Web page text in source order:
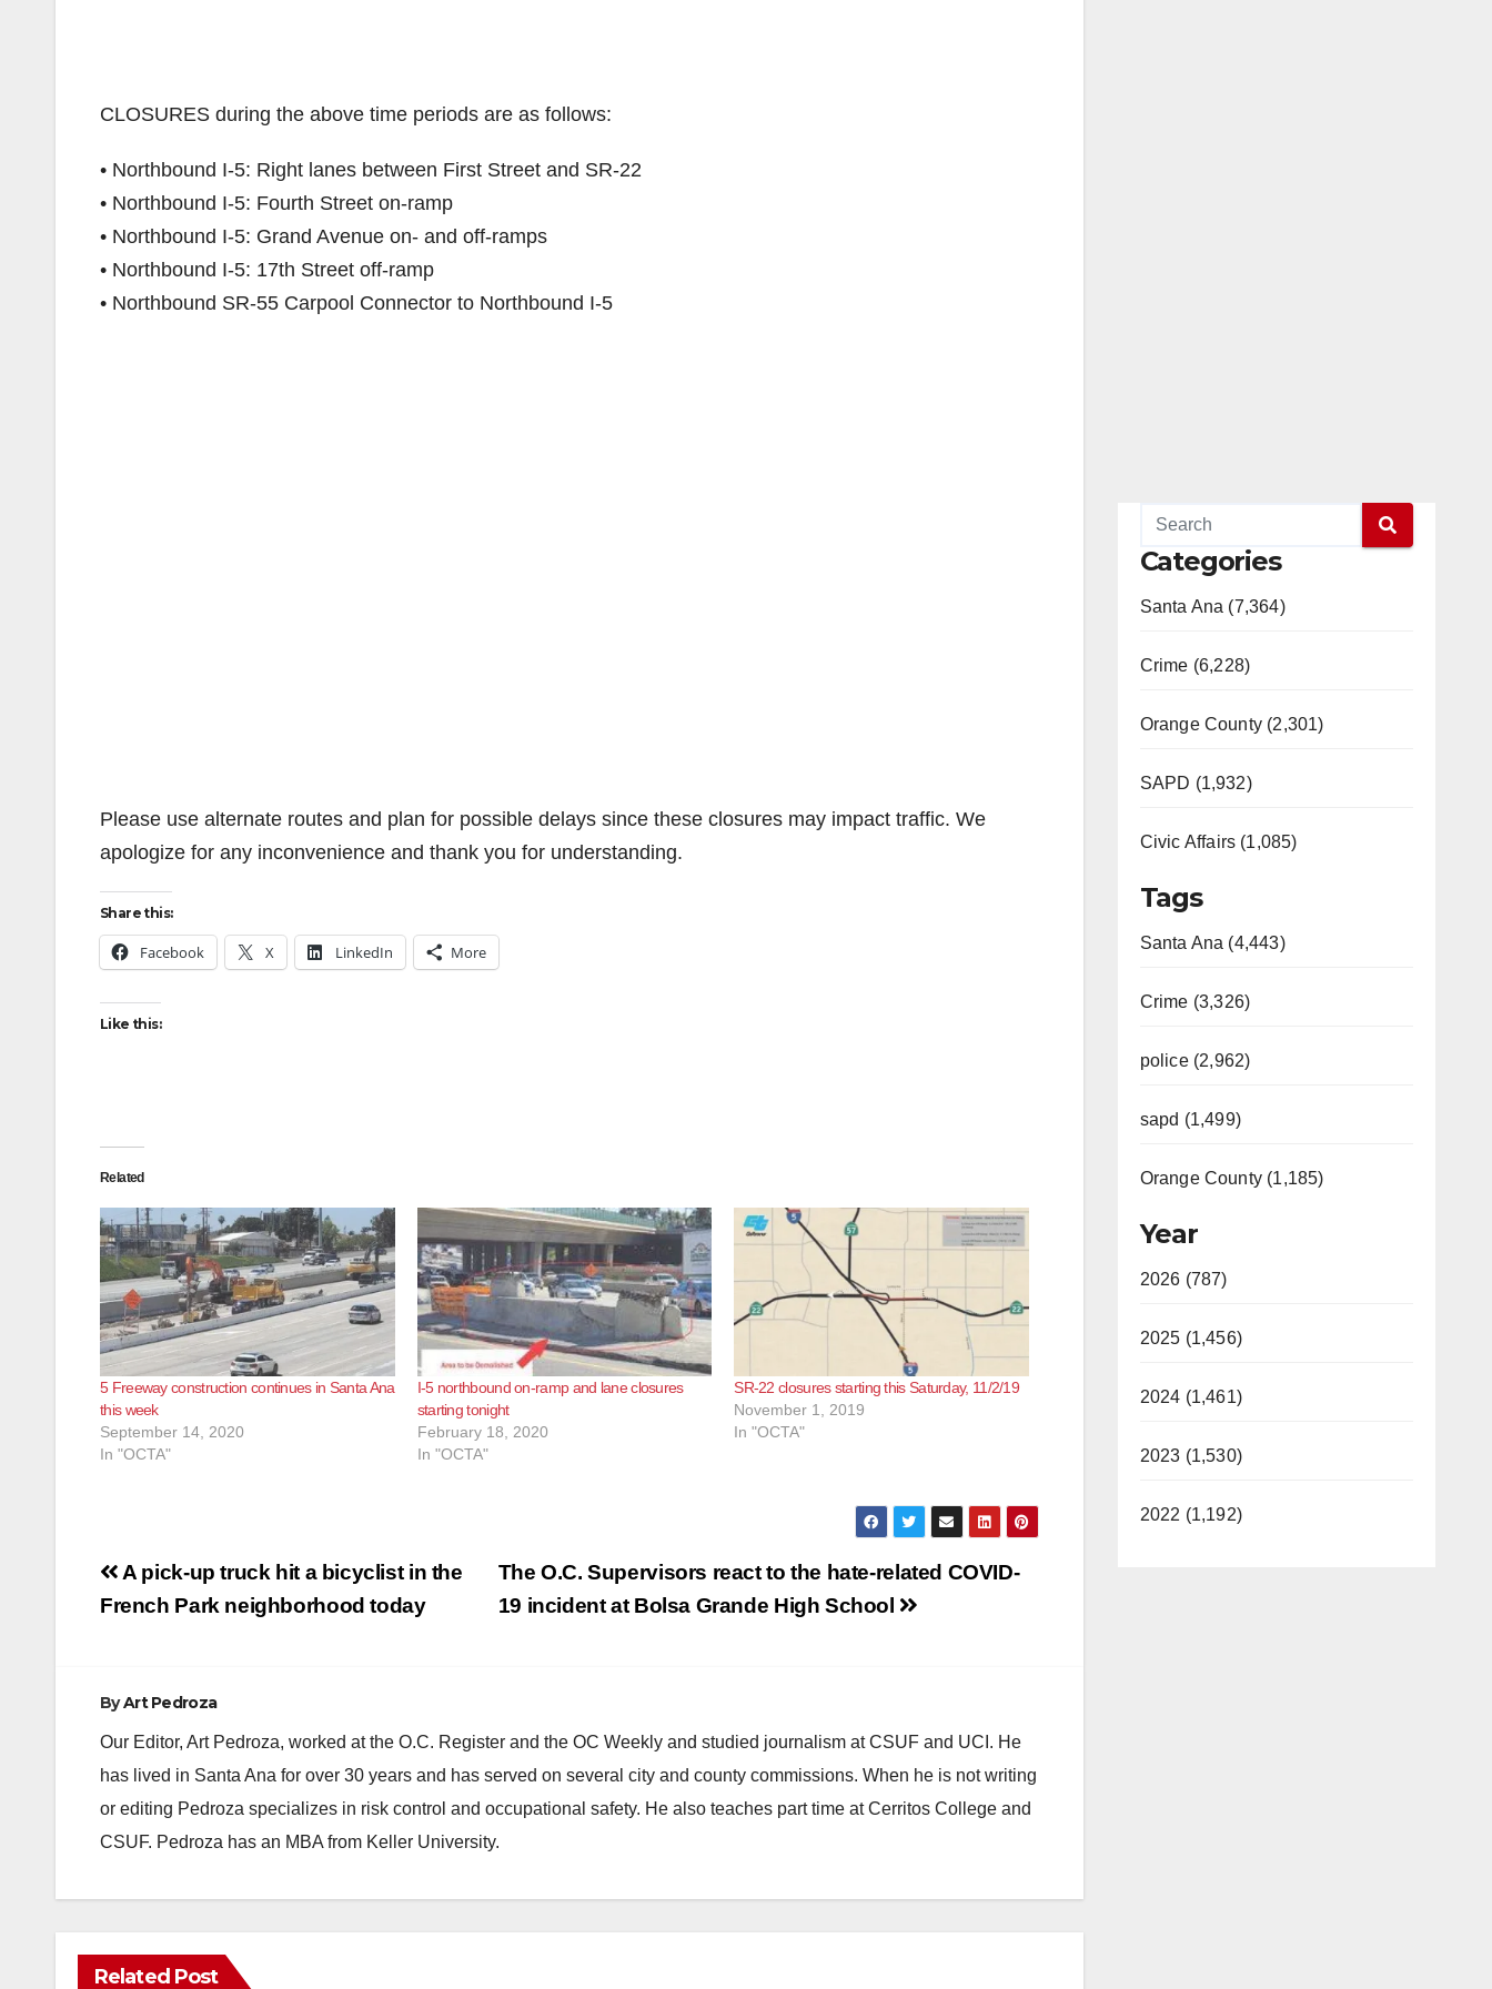
CLOSURES during the above time periods are as follows:
• Northbound I-5: Right lanes between First Street and SR-22
• Northbound I-5: Fourth Street on-ramp
• Northbound I-5: Grand Avenue on- and off-ramps
• Northbound I-5: 17th Street off-ramp
• Northbound SR-55 Carpool Connector to Northbound I-5
Please use alternate routes and plan for possible delays since these closures may impact traffic. We
apologize for any inconvenience and thank you for understanding.
Share this:
Facebook X LinkedIn More
Like this:
Related
5 Freeway construction continues in Santa Ana
this week
September 14, 2020
In "OCTA"
I-5 northbound on-ramp and lane closures
starting tonight
February 18, 2020
In "OCTA"
SR-22 closures starting this Saturday, 11/2/19
November 1, 2019
In "OCTA"
Post
navigation
The O.C. Supervisors react to the hate-related COVID-
19 incident at Bolsa Grande High School
A pick-up truck hit a bicyclist in the
French Park neighborhood today
ByArt Pedroza
Our Editor, Art Pedroza, worked at the O.C. Register and the OC Weekly and studied journalism at CSUF and UCI. He
has lived in Santa Ana for over 30 years and has served on several city and county commissions. When he is not writing
or editing Pedroza specializes in risk control and occupational safety. He also teaches part time at Cerritos College and
CSUF. Pedroza has an MBA from Keller University.
Related Post
CALIFORNIA DEPARTMENT OF JUSTICE
Categories
Santa Ana (7,364)
Crime (6,228)
Orange County (2,301)
SAPD (1,932)
Civic Affairs (1,085)
Tags
Santa Ana (4,443)
Crime (3,326)
police (2,962)
sapd (1,499)
Orange County (1,185)
Year
2026 (787)
2025 (1,456)
2024 (1,461)
2023 (1,530)
2022 (1,192)